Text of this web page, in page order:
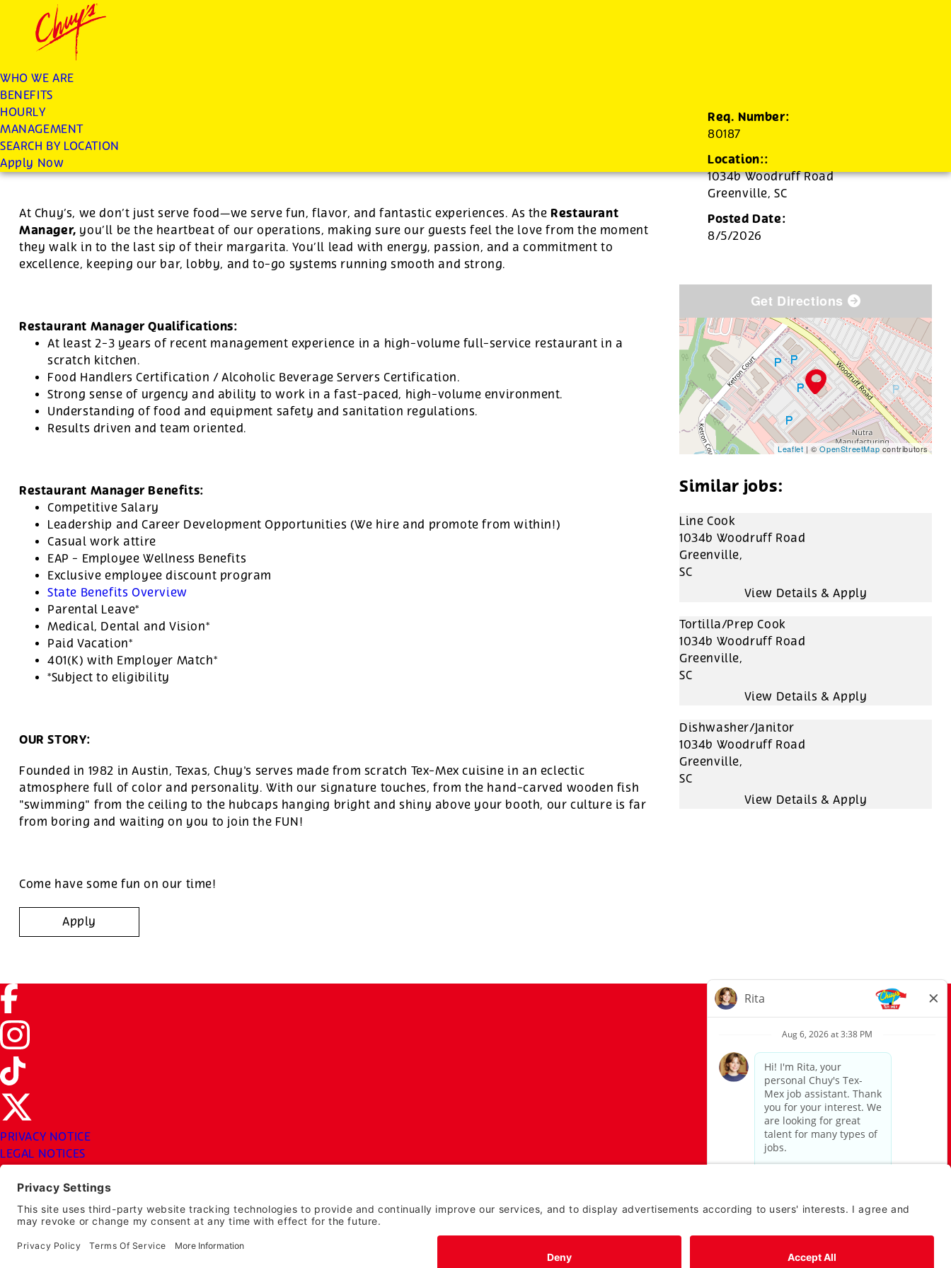
Chuys careers homepage
WHO WE ARE
BENEFITS
HOURLY
MANAGEMENT
SEARCH BY LOCATION
Apply Now
JOIN THE CHUY’S FAM
Restaurant Manager
Req. Number:
80187
Location::
1034b Woodruff Road
Greenville,SC
Posted Date:
8/5/2026
For this position, pay will be variable by location
At Chuy’s, we don’t just serve food—we serve fun, flavor, and fantastic experiences. As the Restaurant
Manager, you’ll be the heartbeat of our operations, making sure our guests feel the love from the moment
they walk in to the last sip of their margarita. You’ll lead with energy, passion, and a commitment to
excellence, keeping our bar, lobby, and to-go systems running smooth and strong.
Restaurant Manager Qualifications:
At least 2-3 years of recent management experience in a high-volume full-service restaurant in a
scratch kitchen.
Food Handlers Certification / Alcoholic Beverage Servers Certification.
Strong sense of urgency and ability to work in a fast-paced, high-volume environment.
Understanding of food and equipment safety and sanitation regulations.
Results driven and team oriented.
Restaurant Manager Benefits:
Competitive Salary
Leadership and Career Development Opportunities (We hire and promote from within!)
Casual work attire
EAP - Employee Wellness Benefits
Exclusive employee discount program
State Benefits Overview
Parental Leave*
Medical, Dental and Vision*
Paid Vacation*
401(K) with Employer Match*
*Subject to eligibility
OUR STORY:
Founded in 1982 in Austin, Texas, Chuy's serves made from scratch Tex-Mex cuisine in an eclectic
atmosphere full of color and personality. With our signature touches, from the hand-carved wooden fish
"swimming" from the ceiling to the hubcaps hanging bright and shiny above your booth, our culture is far
from boring and waiting on you to join the FUN!
Come have some fun on our time!
Apply
Get Directions
Leaflet | ©OpenStreetMap contributors
Line Cook
1034b Woodruff Road
Greenville,
SC
Tortilla/Prep Cook
1034b Woodruff Road
Greenville,
SC
Dishwasher/Janitor
1034b Woodruff Road
Greenville,
SC
Facebook (link opens in a new tab)
Instagram (link opens in a new tab)
TikTok (link opens in a new tab)
Twitter (link opens in a new tab)
PRIVACY NOTICE
LEGAL NOTICES
CHUYS.COM
EMPLOYEE ONBOARDING
© 2026 Chuy's